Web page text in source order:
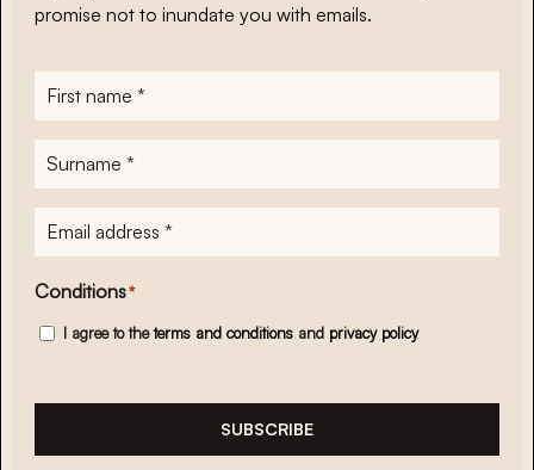
promise not to inundate you with emails.
First
name*
Surname
E-
mailadres*
Conditions*
I agree to theterms and conditions and privacy policy
SUBSCRIBE